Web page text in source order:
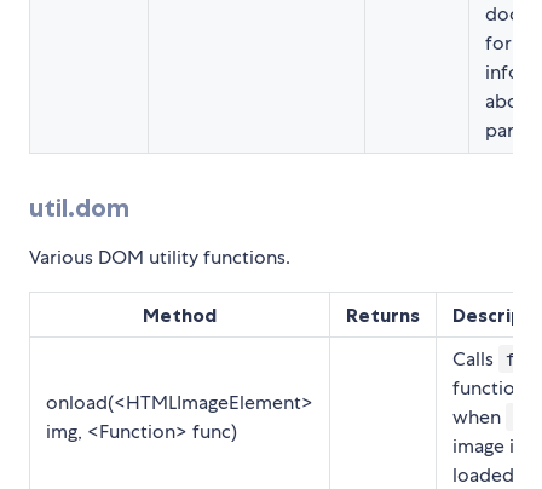
for
about
util.dom
Various DOM utility functions.
Method Returns
onload(<HTMLImageElement>
img, <Function> func)
Calls
function
when
image is
loaded.